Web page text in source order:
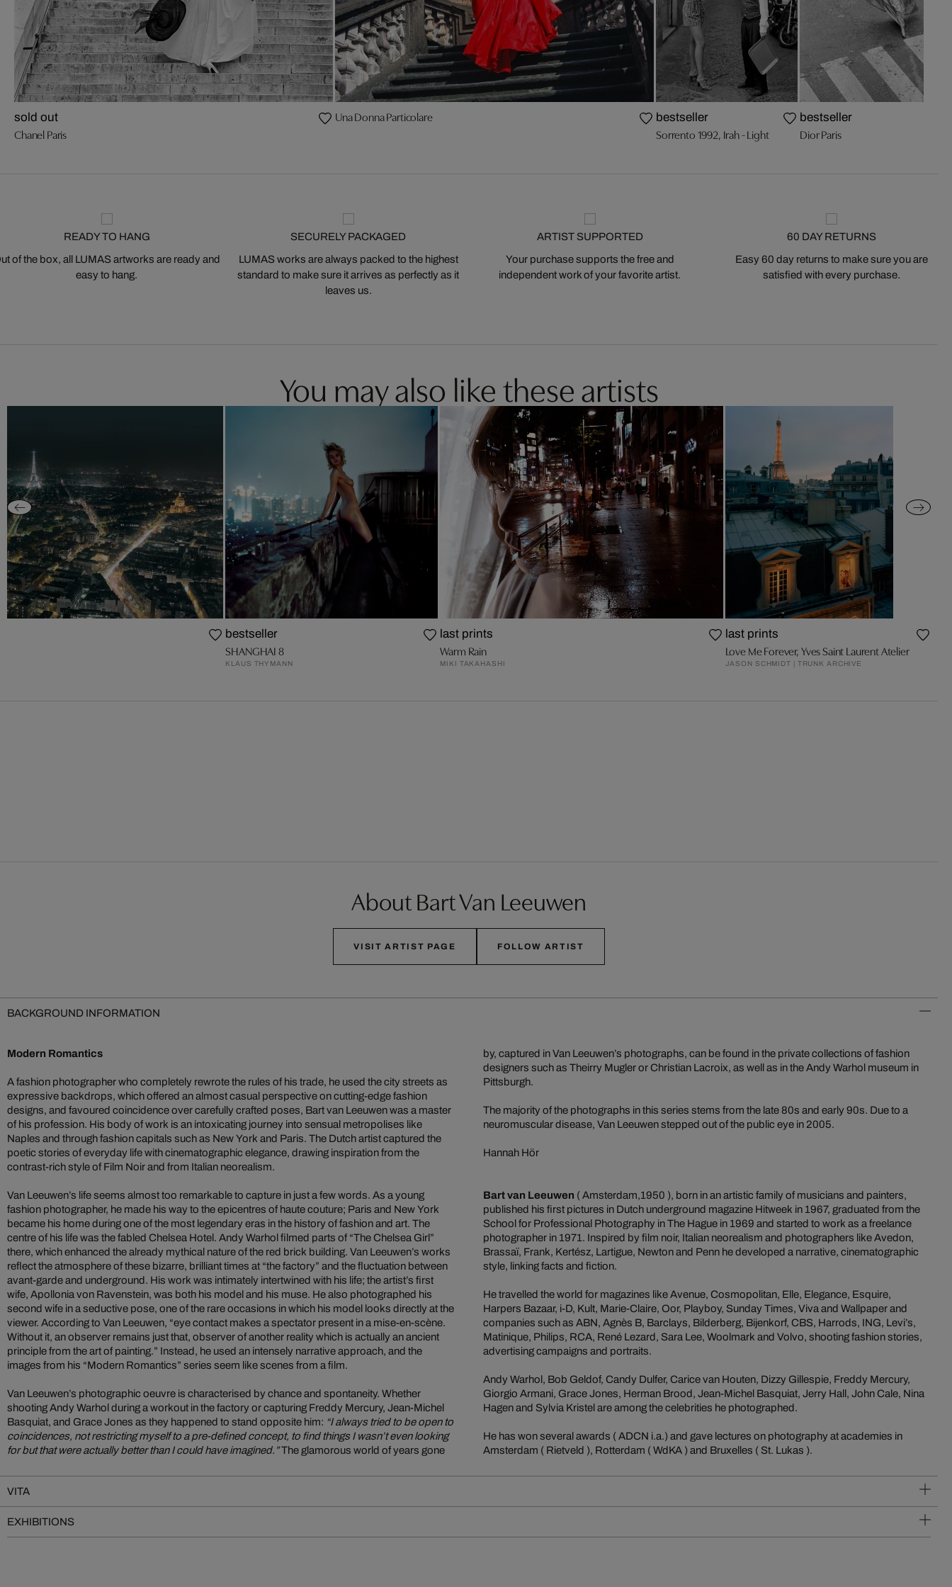
sold out
Chanel Paris
Una Donna Particolare bestseller
Sorrento 1992, Irah - Light
bestseller
Dior Paris
READY TO HANG
of the box, all LUMAS artworks are ready and
easy to hang.
SECURELY PACKAGED
LUMAS works are always packed to the highest
standard to make sure it arrives as perfectly as it
leaves us.
ARTIST SUPPORTED
Your purchase supports the free and
independent work of your favorite artist.
60 DAY RETURNS
Easy 60 day returns to make sure you are
satisfied with every purchase.
You may also like these artists
bestseller
SHANGHAI 8
KLAUS THYMANN
last prints
Warm Rain
MIKI TAKAHASHI
last prints
Love Me Forever, Yves Saint Laurent Atelier
JASON SCHMIDT | TRUNK ARCHIVE
About Bart Van Leeuwen
VISIT ARTIST PAGE FOLLOW ARTIST
BACKGROUND INFORMATION
Modern Romantics
A fashion photographer who completely rewrote the rules of his trade, he used the city streets as
expressive backdrops, which offered an almost casual perspective on cutting-edge fashion
designs, and favoured coincidence over carefully crafted poses, Bart van Leeuwen was a master
of his profession. His body of work is an intoxicating journey into sensual metropolises like
Naples and through fashion capitals such as New York and Paris. The Dutch artist captured the
poetic stories of everyday life with cinematographic elegance, drawing inspiration from the
contrast-rich style of Film Noir and from Italian neorealism.
Van Leeuwen’s life seems almost too remarkable to capture in just a few words. As a young
fashion photographer, he made his way to the epicentres of haute couture; Paris and New York
became his home during one of the most legendary eras in the history of fashion and art. The
centre of his life was the fabled Chelsea Hotel. Andy Warhol filmed parts of “The Chelsea Girl”
there, which enhanced the already mythical nature of the red brick building. Van Leeuwen’s works
reflect the atmosphere of these bizarre, brilliant times at “the factory” and the fluctuation between
avant-garde and underground. His work was intimately intertwined with his life; the artist’s first
wife, Apollonia von Ravenstein, was both his model and his muse. He also photographed his
second wife in a seductive pose, one of the rare occasions in which his model looks directly at the
viewer. According to Van Leeuwen, “eye contact makes a spectator present in a mise-en-scène.
Without it, an observer remains just that, observer of another reality which is actually an ancient
principle from the art of painting.” Instead, he used an intensely narrative approach, and the
images from his “Modern Romantics” series seem like scenes from a film.
Van Leeuwen’s photographic oeuvre is characterised by chance and spontaneity. Whether
shooting Andy Warhol during a workout in the factory or capturing Freddy Mercury, Jean-Michel
Basquiat, and Grace Jones as they happened to stand opposite him: “I always tried to be open to
coincidences, not restricting myself to a pre-defined concept, to find things I wasn’t even looking
for but that were actually better than I could have imagined.”The glamorous world of years gone
by, captured in Van Leeuwen’s photographs, can be found in the private collections of fashion
designers such as Theirry Mugler or Christian Lacroix, as well as in the Andy Warhol museum in
Pittsburgh.
The majority of the photographs in this series stems from the late 80s and early 90s. Due to a
neuromuscular disease, Van Leeuwen stepped out of the public eye in 2005.
Hannah Hör
Bart van Leeuwen ( Amsterdam,1950 ), born in an artistic family of musicians and painters,
published his first pictures in Dutch underground magazine Hitweek in 1967, graduated from the
School for Professional Photography in The Hague in 1969 and started to work as a freelance
photographer in 1971. Inspired by film noir, Italian neorealism and photographers like Avedon,
Brassaï, Frank, Kertész, Lartigue, Newton and Penn he developed a narrative, cinematographic
style, linking facts and fiction.
He travelled the world for magazines like Avenue, Cosmopolitan, Elle, Elegance, Esquire,
Harpers Bazaar, i-D, Kult, Marie-Claire, Oor, Playboy, Sunday Times, Viva and Wallpaper and
companies such as ABN, Agnès B, Barclays, Bilderberg, Bijenkorf, CBS, Harrods, ING, Levi’s,
Matinique, Philips, RCA, René Lezard, Sara Lee, Woolmark and Volvo, shooting fashion stories,
advertising campaigns and portraits.
Andy Warhol, Bob Geldof, Candy Dulfer, Carice van Houten, Dizzy Gillespie, Freddy Mercury,
Giorgio Armani, Grace Jones, Herman Brood, Jean-Michel Basquiat, Jerry Hall, John Cale, Nina
Hagen and Sylvia Kristel are among the celebrities he photographed.
He has won several awards ( ADCN i.a.) and gave lectures on photography at academies in
Amsterdam ( Rietveld ), Rotterdam ( WdKA ) and Bruxelles ( St. Lukas ).
VITA
EXHIBITIONS